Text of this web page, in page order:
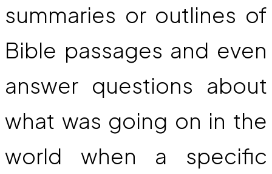
summaries or outlines of
Bible passages and even
answer questions about
what was going on in the
world when a specific